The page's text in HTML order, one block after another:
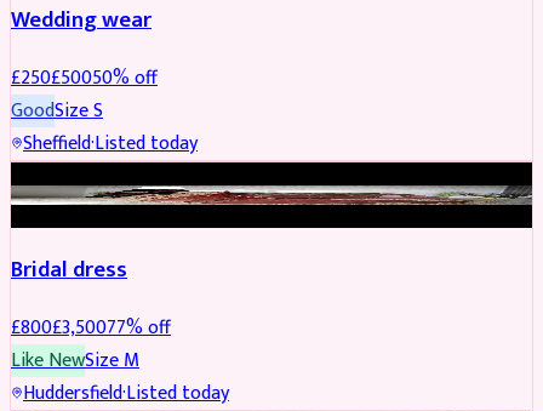
Wedding wear
£250£50050% off
GoodSizeS
Sheffield·Listed today
BRIDAL REDUCED
Bridal dress
£800£3,50077% off
Like NewSizeM
Huddersfield·Listed today